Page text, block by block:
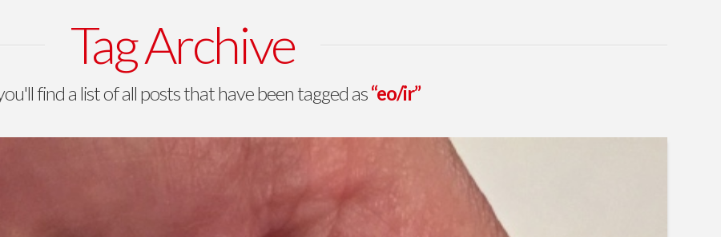
Tag Archive
find a list of all posts that have been tagged as“eo/ir”